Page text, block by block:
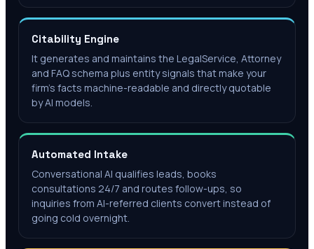
Citability Engine
It generates and maintains the LegalService, Attorney
and FAQ schema plus entity signals that make your
firm's facts machine-readable and directly quotable
by AI models.
Automated Intake
Conversational AI qualifies leads, books
consultations 24/7 and routes follow-ups, so
inquiries from AI-referred clients convert instead of
going cold overnight.